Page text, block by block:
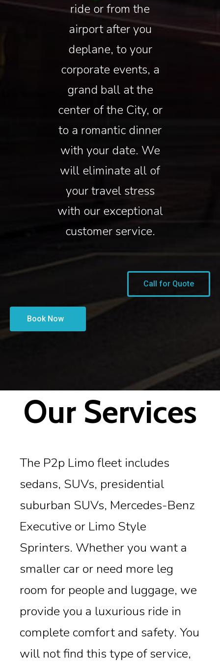
ride or from the
airport after you
deplane, to your
corporate events, a
grand ball at the
center of the City, or
to a romantic dinner
with your date. We
will eliminate all of
your travel stress
with our exceptional
customer service.
Call for Quote
Book Now
Our Services
The P2p Limo fleet includes
sedans, SUVs, presidential
suburban SUVs, Mercedes-Benz
Executive or Limo Style
Sprinters. Whether you want a
smaller car or need more leg
room for people and luggage, we
provide you a luxurious ride in
complete comfort and safety. You
will not find this type of service,